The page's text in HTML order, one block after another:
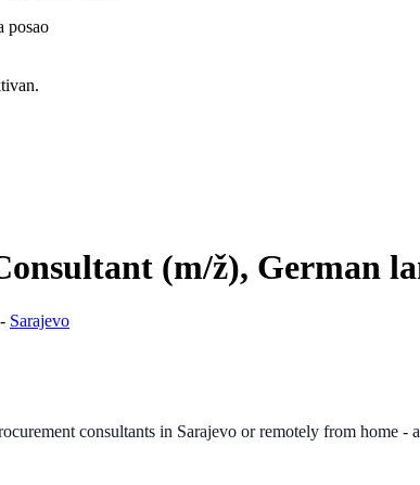
posao
(m/ž), German
Sarajevo
consultants in Sarajevo or remotely from home